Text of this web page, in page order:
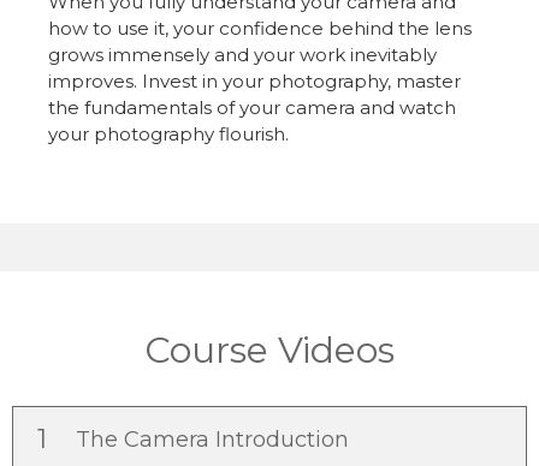
how to use it, your confidence behind the lens
grows immensely and your work inevitably
improves. Invest in your photography, master
the fundamentals of your camera and watch
your photography flourish.
Course Videos
1 The Camera Introduction